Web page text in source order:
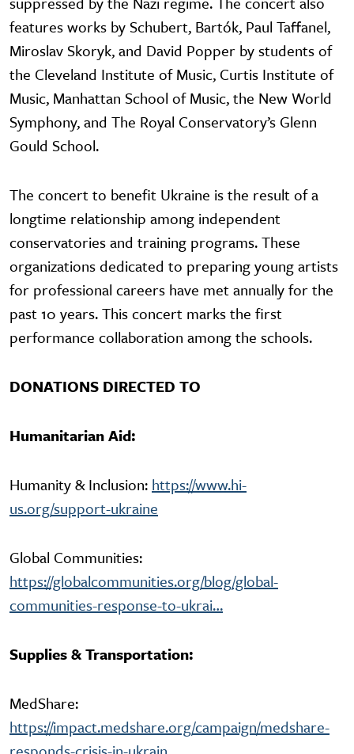
features works by Schubert, Bartók, Paul Taffanel,
Miroslav Skoryk, and David Popper by students of
the Cleveland Institute of Music, Curtis Institute of
Music, Manhattan School of Music, the New World
Symphony, and The Royal Conservatory’s Glenn
Gould School.
The concert to benefit Ukraine is the result of a
longtime relationship among independent
conservatories and training programs. These
organizations dedicated to preparing young artists
for professional careers have met annually for the
past 10 years. This concert marks the first
performance collaboration among the schools.
DONATIONS DIRECTED TO
Humanitarian Aid:
Humanity & Inclusion: https://www.hi-
us.org/support-ukraine
Global Communities:
https://globalcommunities.org/blog/global-
communities-response-to-ukrai…
Supplies & Transportation:
MedShare:
https://impact.medshare.org/campaign/medshare-